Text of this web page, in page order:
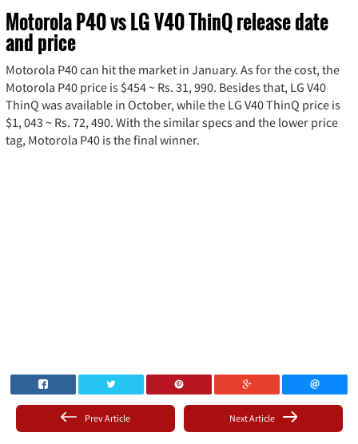
Motorola P40 vs LG V40 ThinQ release date
and price
Motorola P40 can hit the market in January. As for the cost, the
Motorola P40 price is $454 ~ Rs. 31, 990. Besides that, LG V40
ThinQ was available in October, while the LG V40 ThinQ price is
$1, 043 ~ Rs. 72, 490. With the similar specs and the lower price
tag, Motorola P40 is the final winner.
Next Article
Prev Article